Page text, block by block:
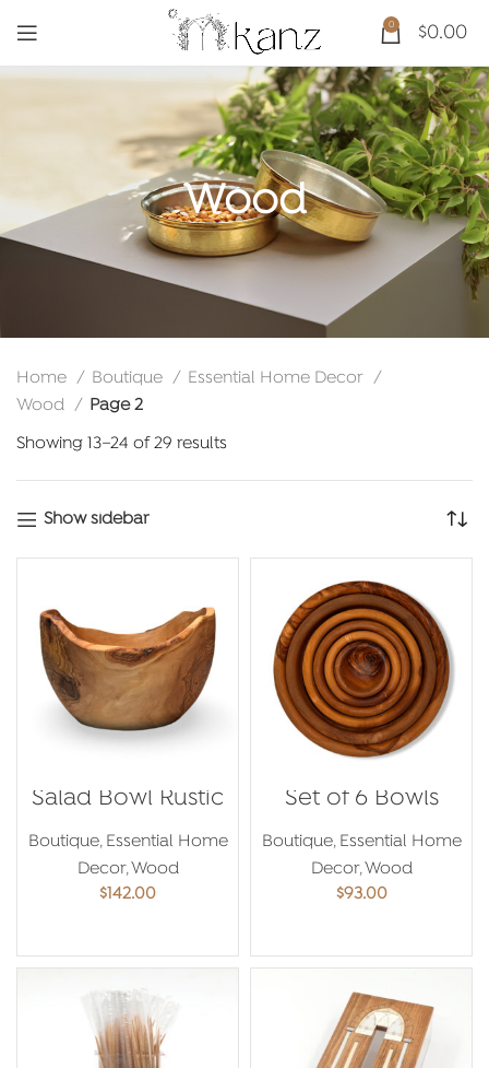
0 $0.00
Wood
Home Boutique
Essential Home Decor
Wood
Page 2
Showing 13–24 of 29 results
Show sidebar
Salad Bowl Rustic
Boutique, Essential Home
Decor,Wood
$142.00
Set of 6 Bowls
Boutique, Essential Home
Decor,Wood
$93.00